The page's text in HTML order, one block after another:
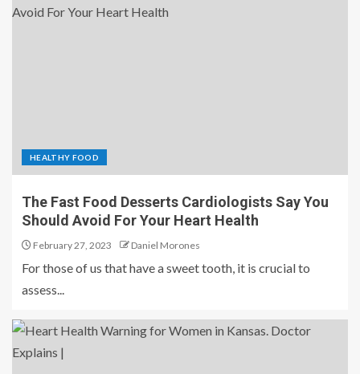
HEALTHY FOOD
The Fast Food Desserts Cardiologists Say You
Should Avoid For Your Heart Health
February 27, 2023 Daniel Morones
For those of us that have a sweet tooth, it is crucial to
assess...